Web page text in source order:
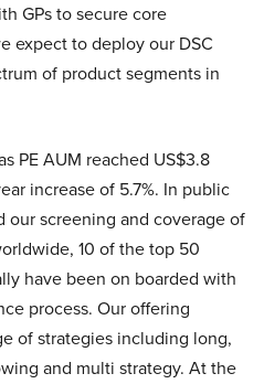
GPs to secure core
expect to deploy our DSC
of product segments in
PE AUM reached US$3.8
increase of 5.7%. In public
our screening and coverage of
10 of the top 50
have been on boarded with
process. Our offering
of strategies including long,
and multi strategy. At the